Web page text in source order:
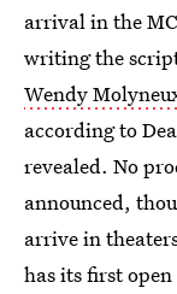
arrival in the
writing the
Wendy
according to
revealed. No
announced,
arrive in
has its first